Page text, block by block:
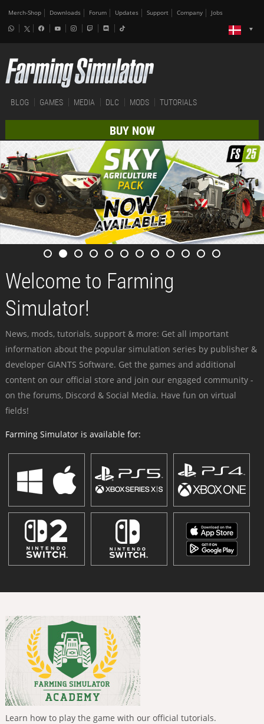
Merch-Shop Downloads Forum Updates Support Company Jobs
BLOG GAMES MEDIA DLC MODS TUTORIALS
BUY NOW
Welcome to Farming
Simulator!
News, mods, tutorials, support & more: Get all important
information about the popular simulation series by publisher &
developer GIANTS Software. Get the games and additional
content on our official store and join our engaged community -
on the forums, Discord & Social Media. Have fun on virtual
fields!
Farming Simulator is available for:
Learn how to play the game with our official tutorials.